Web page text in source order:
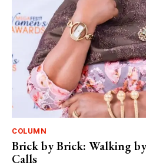
COLUMN
Brick by Brick: Walking
Calls